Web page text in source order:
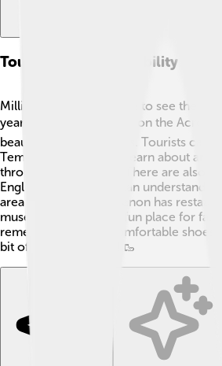
Tourism And Accessibility
Millions of visitors come to see the
year 🌏! It's located high on the
beautiful view of Athens. Tourists can
Temple of Athena and learn about
through guided tours. There are also
English, so everyone can understand
area around the Parthenon has
museums, making it a fun place for
remember to wear comfortable shoes
bit of hiking involved! 🥾